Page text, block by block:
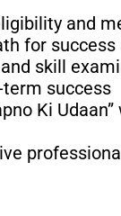
and
for success
skill
success
Ki